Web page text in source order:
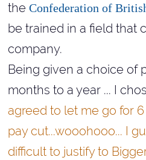
the Confederation of
be trained in a field that
company.
Being given a choice of
months to a year ... I
agreed to let me go for
pay cut...wooohooo... I
difficult to justify to